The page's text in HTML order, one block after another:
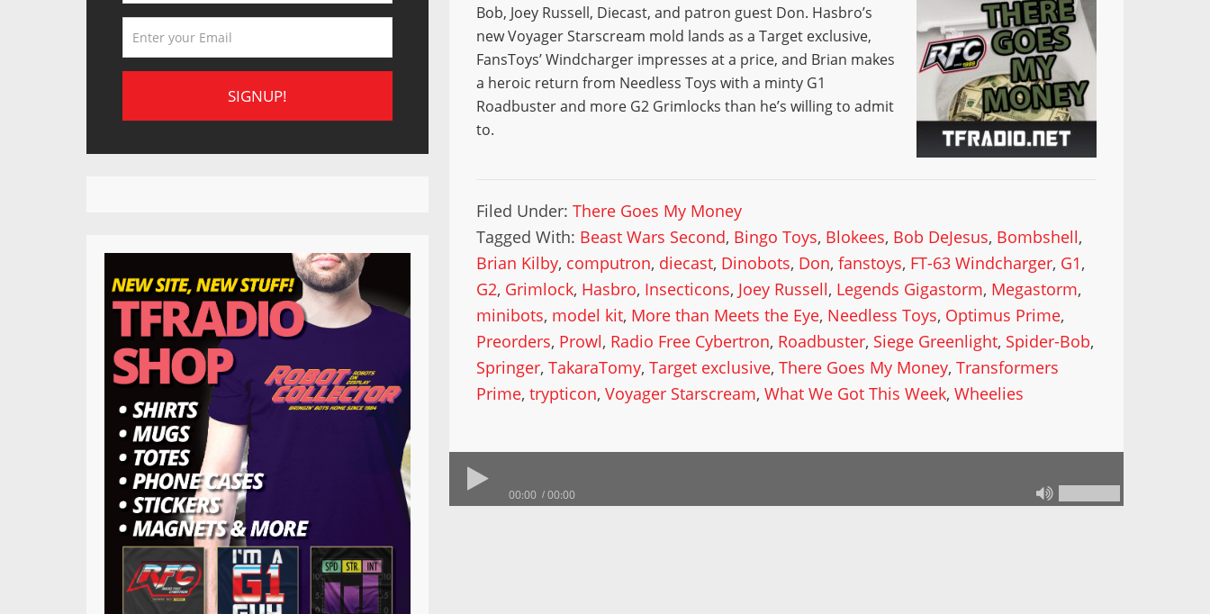
Bob, Joey Russell, Diecast, and patron guest Don. Hasbro’s
new Voyager Starscream mold lands as a Target exclusive,
FansToys’ Windcharger impresses at a price, and Brian makes
a heroic return from Needless Toys with a minty G1
Roadbuster and more G2 Grimlocks than he’s willing to admit
to.
Filed Under:There Goes My Money
Tagged With: Beast Wars Second, Bingo Toys, Blokees, Bob DeJesus, Bombshell,
Brian Kilby, computron, diecast, Dinobots, Don,fanstoys, FT-63 Windcharger, G1,
G2, Grimlock, Hasbro, Insecticons, Joey Russell, Legends Gigastorm, Megastorm,
minibots, model kit, More than Meets the Eye, Needless Toys, Optimus Prime,
Preorders, Prowl, Radio Free Cybertron, Roadbuster, Siege Greenlight, Spider-Bob,
Springer,TakaraTomy,Target exclusive,There Goes My Money,Transformers
Prime,trypticon,Voyager Starscream,What We Got This Week,Wheelies
00:00 00:00